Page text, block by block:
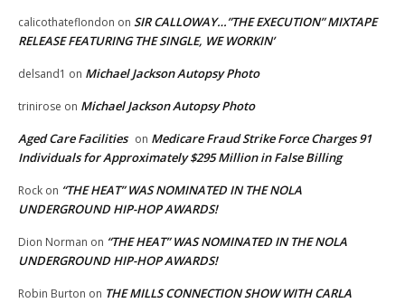
calicothateflondon on SIR CALLOWAY…”THE EXECUTION” MIXTAPE
RELEASE FEATURING THE SINGLE, WE WORKIN’
delsand1 on Michael Jackson Autopsy Photo
trinirose on Michael Jackson Autopsy Photo
Aged Care Facilities on Medicare Fraud Strike Force Charges 91
Individuals for Approximately $295 Million in False Billing
Rock on “THE HEAT” WAS NOMINATED IN THE NOLA
UNDERGROUND HIP-HOP AWARDS!
Dion Norman on “THE HEAT” WAS NOMINATED IN THE NOLA
UNDERGROUND HIP-HOP AWARDS!
Robin Burton on THE MILLS CONNECTION SHOW WITH CARLA